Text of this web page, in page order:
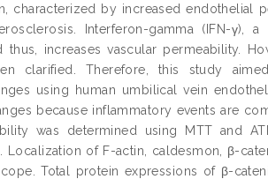
characterized by increased endothelial
Interferon-gamma (IFN-
thus, increases vascular permeability.
clarified. Therefore, this study
using human umbilical vein
because inflammatory events are
was determined using MTT and
Localization of F-actin, caldesmon, β-
Total protein expressions of β-